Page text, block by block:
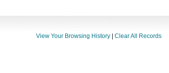
View Your Browsing History Clear All Records